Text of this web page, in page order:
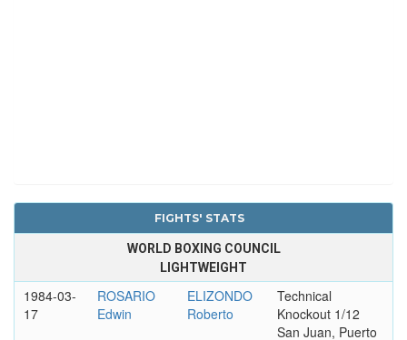
FIGHTS' STATS
WORLD BOXING COUNCIL
LIGHTWEIGHT
1984-03-
17
ROSARIO
Edwin
ELIZONDO
Roberto
Technical
Knockout 1/12
San Juan, Puerto